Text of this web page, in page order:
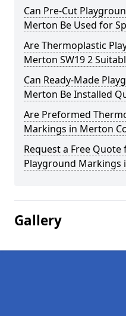
Can Pre-Cut
Merton Be Used for
Are Thermoplastic
Merton SW19 2
Can Ready-Made
Merton Be Installed
Are Preformed
Markings in Merton
Request a Free
Playground Markings
Gallery